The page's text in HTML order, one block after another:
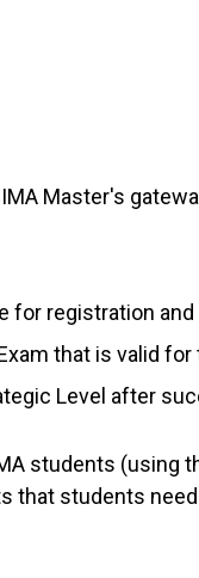
Master's
for registration
that is valid
Level after
students (using
that students